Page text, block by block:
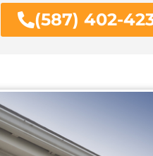
(587) 402-